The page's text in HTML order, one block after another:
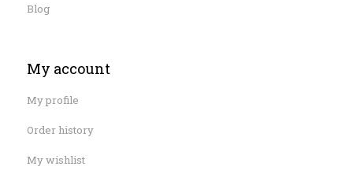
Blog
My account
My profile
Order history
My wishlist